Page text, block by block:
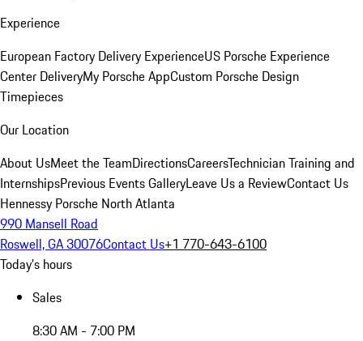
Experience
European Factory Delivery ExperienceUS Porsche Experience
Center DeliveryMy Porsche AppCustom Porsche Design
Timepieces
Our Location
About UsMeet the TeamDirectionsCareersTechnician Training and
InternshipsPrevious Events GalleryLeave Us a ReviewContact Us
Hennessy Porsche North Atlanta
990 Mansell Road
Roswell, GA 30076Contact Us+1 770-643-6100
Today's hours
Sales
8:30 AM - 7:00 PM